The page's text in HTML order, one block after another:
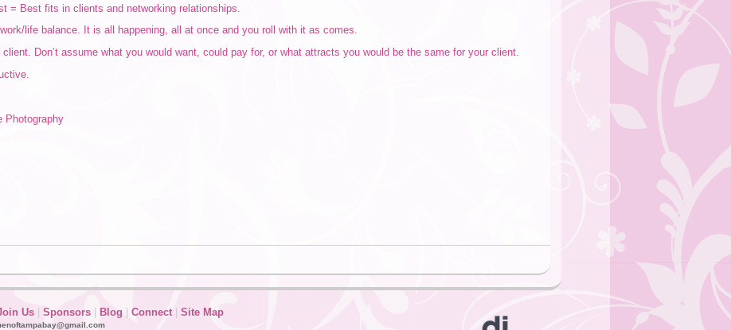
= Best fits in clients and networking relationships.
life balance. It is all happening, all at once and you roll with it as comes.
Don’t assume what you would want, could pay for, or what attracts you would be the same for your client.
Photography
Us Sponsors Blog Connect| Site Map